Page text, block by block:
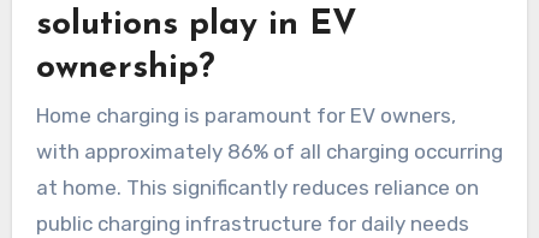
solutions play in EV
ownership?
Home charging is paramount for EV owners,
with approximately 86% of all charging occurring
at home. This significantly reduces reliance on
public charging infrastructure for daily needs